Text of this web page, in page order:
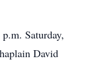
Saturday,
David